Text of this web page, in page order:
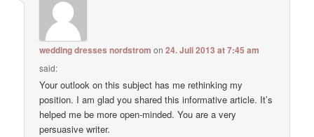
wedding dresses nordstrom on24. Juli 2013 at 7:45 am
said:
Your outlook on this subject has me rethinking my
position. I am glad you shared this informative article. It’s
helped me be more open-minded. You are a very
persuasive writer.